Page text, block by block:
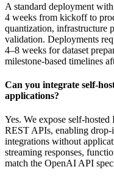
A standard deployment
4 weeks from kickoff to
quantization, infrastructure
validation. Deployments
4–8 weeks for dataset
milestone-based timelines
Can you integrate self-
applications?
Yes. We expose self-
REST APIs, enabling
integrations without
streaming responses,
match the OpenAI API